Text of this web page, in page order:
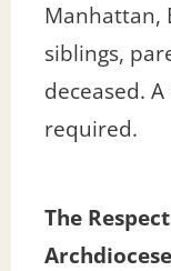
Manhattan,
siblings,
deceased.
required.
The